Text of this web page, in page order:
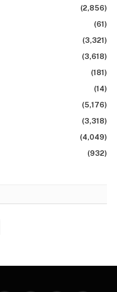
(2,856)
(61)
(3,321)
(3,618)
(181)
(14)
(5,176)
(3,318)
(4,049)
(932)